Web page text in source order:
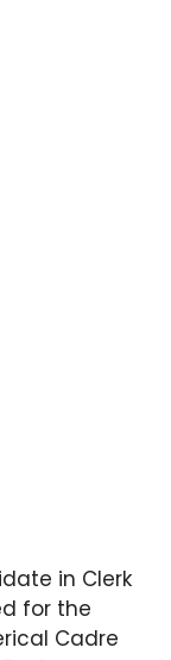
in Clerk
for the
Cadre